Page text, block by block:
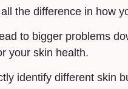
the difference in how
to bigger problems
your skin health.
identify different skin